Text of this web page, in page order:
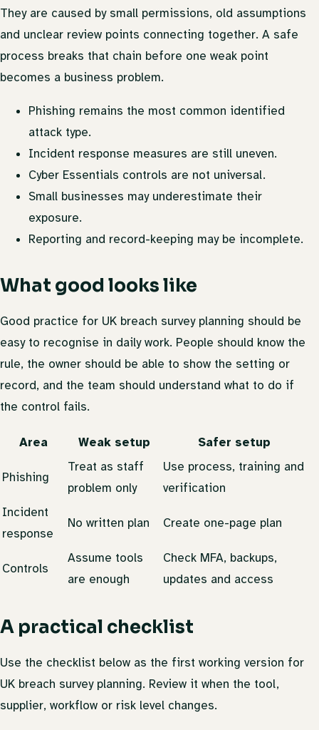
They are caused by small permissions, old assumptions
and unclear review points connecting together. A safe
process breaks that chain before one weak point
becomes a business problem.
Phishing remains the most common identified
attack type.
Incident response measures are still uneven.
Cyber Essentials controls are not universal.
Small businesses may underestimate their
exposure.
Reporting and record-keeping may be incomplete.
What good looks like
Good practice for UK breach survey planning should be
easy to recognise in daily work. People should know the
rule, the owner should be able to show the setting or
record, and the team should understand what to do if
the control fails.
Area Weak setup Safer setup
Phishing
Treat as staff
problem only
Use process, training and
verification
Incident
response
No written plan Create one-page plan
Controls
Assume tools
are enough
Check MFA, backups,
updates and access
A practical checklist
Use the checklist below as the first working version for
UK breach survey planning. Review it when the tool,
supplier, workflow or risk level changes.